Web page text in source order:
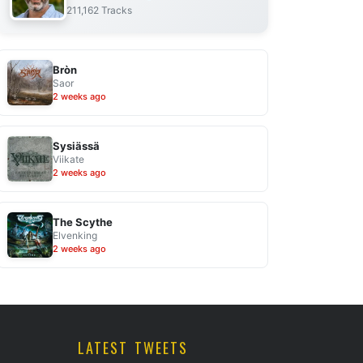
211,162 Tracks
Bròn
Saor
2 weeks ago
Sysiässä
Viikate
2 weeks ago
The Scythe
Elvenking
2 weeks ago
LATEST TWEETS